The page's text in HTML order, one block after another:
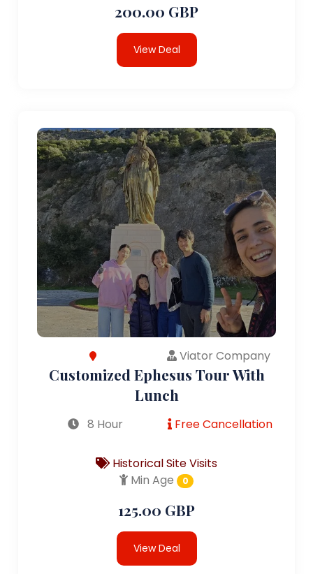
200.00 GBP
View Deal
Viator Company
Customized Ephesus Tour With
Lunch
8 Hour Free Cancellation
Historical Site Visits
Min Age
0
125.00 GBP
View Deal